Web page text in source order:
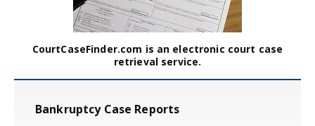
CourtCaseFinder.com is an electronic court case
retrieval service.
Bankruptcy Case Reports